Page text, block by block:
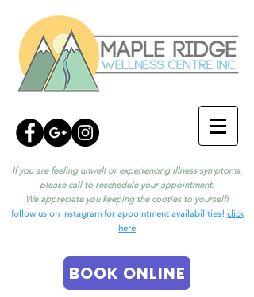
If you are feeling unwell or experiencing illness symptoms,
please call to reschedule your appointment.
We appreciate you keeping the cooties to yourself!
follow us on instagram for appointment availabilities! click
here
BOOK ONLINE